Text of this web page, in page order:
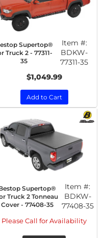
Supertop®
Truck 2 - 77311-
35
Item #:
BDKW-
77311-35
$1,049.99
Add to Cart
Supertop®
Truck 2 Tonneau
Cover - 77408-35
Item #:
BDKW-
77408-35
Please Call for Availability